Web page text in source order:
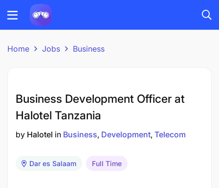
Home Jobs Business
Business Development Officer at
Halotel Tanzania
by Halotel in Business Development Telecom
Dar es Salaam Full Time